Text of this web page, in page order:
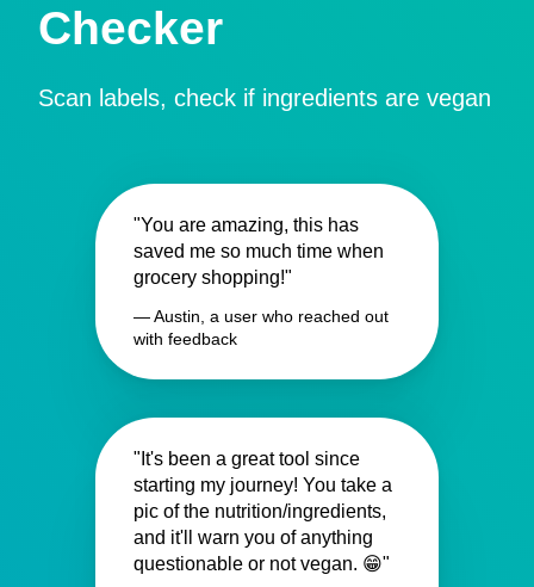
Checker
Scan labels, check if ingredients are vegan
"You are amazing, this has
saved me so much time when
grocery shopping!"
— Austin, a user who reached out
with feedback
"It's been a great tool since
starting my journey! You take a
pic of the nutrition/ingredients,
and it'll warn you of anything
questionable or not vegan. 😁"